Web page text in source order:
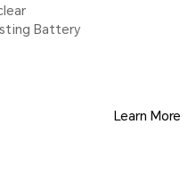
Battery
Learn More